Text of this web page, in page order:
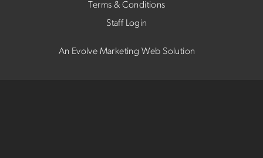
Terms & Conditions
Staff Login
An Evolve Marketing Web Solution